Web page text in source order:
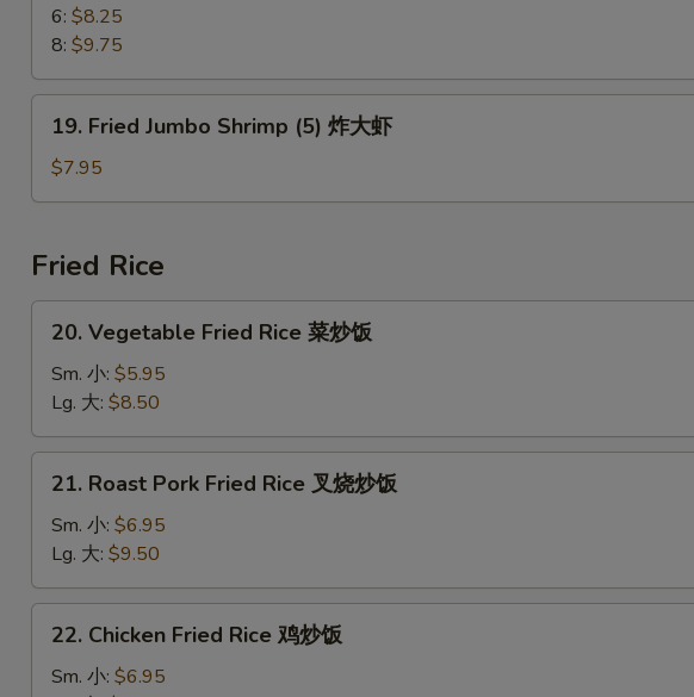
Chicken
Wings
炸
鸡
6: $8.25
8: $9.75
Fried
Jumbo
Shrimp
炸
大
虾
19. Fried Jumbo Shrimp (5) 炸大虾
$7.95
Fried Rice
Vegetable
Fried
Rice
菜
炒
20. Vegetable Fried Rice 菜炒饭
Sm. 小: $5.95
Lg. 大: $8.50
Roast
Pork
Fried
Rice
叉
21. Roast Pork Fried Rice 叉烧炒饭
Sm. 小: $6.95
Lg. 大: $9.50
Chicken
Fried
22. Chicken Fried Rice 鸡炒饭
Sm. 小: $6.95